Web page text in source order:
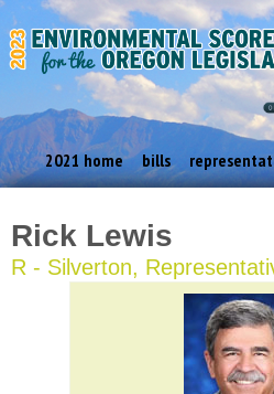
2021 home bills
Rick Lewis
R - Silverton,